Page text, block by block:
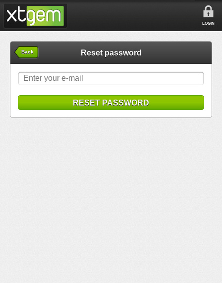
LOGIN
Back Reset password
RESET PASSWORD